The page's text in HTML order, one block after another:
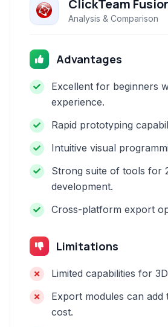
ClickTeam
Analysis & Comparison
Advantages
Excellent for beginners
experience.
Rapid prototyping
Intuitive visual
Strong suite of tools for
development.
Cross-platform export
Limitations
Limited capabilities for
Export modules can add
cost.